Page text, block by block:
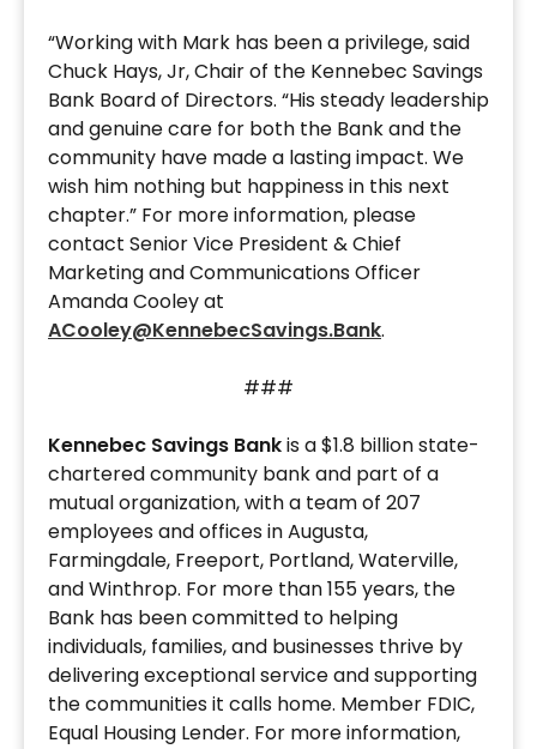
“Working with Mark has been a privilege, said
Chuck Hays, Jr, Chair of the Kennebec Savings
Bank Board of Directors. “His steady leadership
and genuine care for both the Bank and the
community have made a lasting impact. We
wish him nothing but happiness in this next
chapter.” For more information, please
contact Senior Vice President & Chief
Marketing and Communications Officer
Amanda Cooley at
ACooley@KennebecSavings.Bank.
###
Kennebec Savings Bankis a $1.8 billion state-
chartered community bank and part of a
mutual organization, with a team of 207
employees and offices in Augusta,
Farmingdale, Freeport, Portland, Waterville,
and Winthrop. For more than 155 years, the
Bank has been committed to helping
individuals, families, and businesses thrive by
delivering exceptional service and supporting
the communities it calls home. Member FDIC,
Equal Housing Lender. For more information,